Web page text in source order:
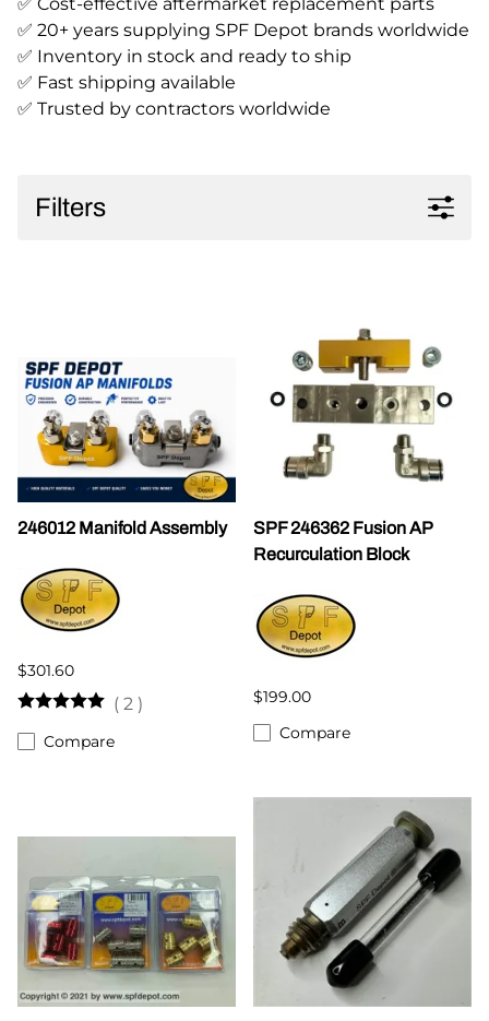
✅ 20+ years supplying SPF Depot brands worldwide
✅ Inventory in stock and ready to ship
✅ Fast shipping available
✅ Trusted by contractors worldwide
Filters
246012 Manifold Assembly
$301.60
( 2 )
Compare
SPF 246362 Fusion AP
Recurculation Block
$199.00
Compare